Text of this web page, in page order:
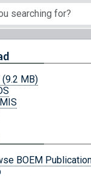
(9.2 MB)
BOEM